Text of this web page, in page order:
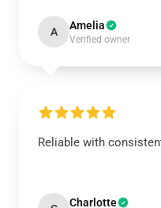
A Amelia
Verified owner
Reliable with
Charlotte